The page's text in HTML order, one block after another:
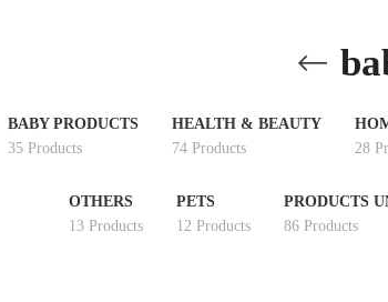
BABY PRODUCTS
35 Products
HEALTH & BEAUTY
74 Products
28
OTHERS
13 Products
PETS
12 Products
PRODUCTS
86 Products